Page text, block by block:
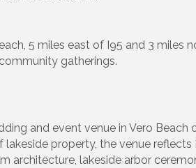
5 miles east of I95 and 3 miles
gatherings.
and event venue in Vero
property, the venue
architecture, lakeside arbor